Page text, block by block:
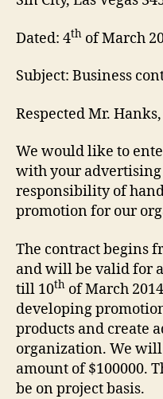
Dated: 4th of March
Subject: Business
Respected Mr. Hanks,
We would like to
with your advertising
responsibility of
promotion for our
The contract begins
and will be valid for
till 10th of March
developing
products and create
organization. We
amount of $100000.
be on project basis.